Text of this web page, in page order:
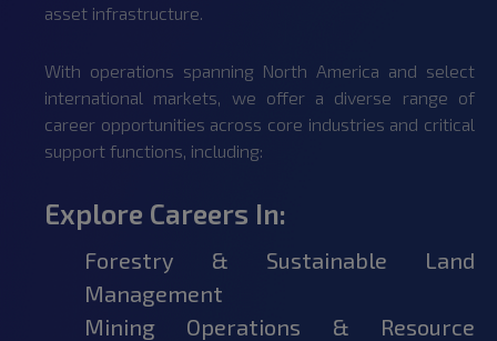
asset infrastructure.
With operations spanning North America and select
international markets, we offer a diverse range of
career opportunities across core industries and critical
support functions, including:
Explore Careers In:
Forestry & Sustainable Land
Management
Mining Operations & Resource